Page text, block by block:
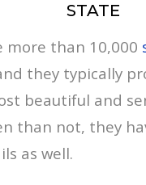
STATE
more than 10,000
they typically
beautiful and
than not, they
as well.